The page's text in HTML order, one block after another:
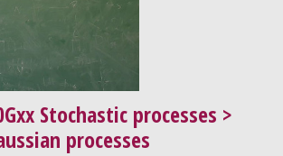
Stochastic processes >
processes